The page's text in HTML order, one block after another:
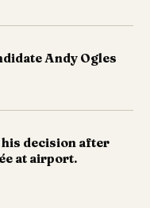
Andy Ogles
decision after
at airport.